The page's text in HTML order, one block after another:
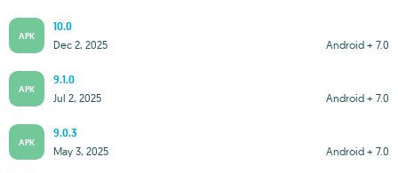
APK
10.0
Android + 7.0
Dec 2, 2025
APK
9.1.0
Android + 7.0
Jul 2, 2025
APK
9.0.3
Android + 7.0
May 3, 2025